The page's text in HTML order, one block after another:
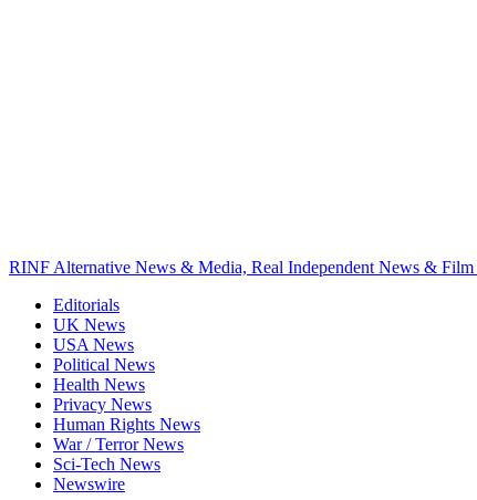
RINF Alternative News & Media, Real Independent News & Film
Editorials
UK News
USA News
Political News
Health News
Privacy News
Human Rights News
War / Terror News
Sci-Tech News
Newswire